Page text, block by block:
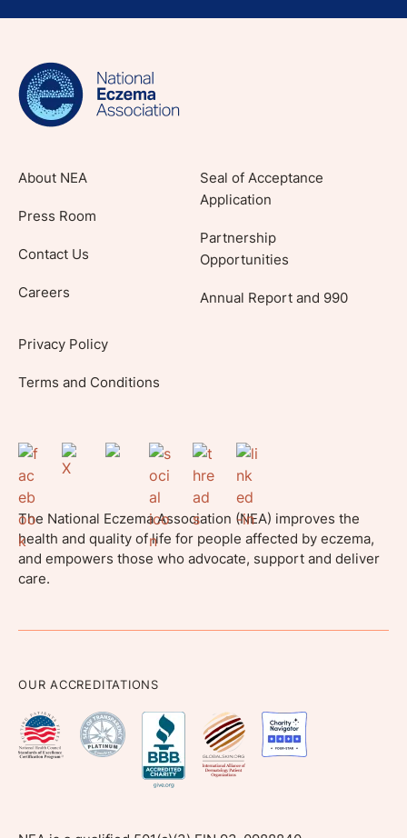
Sign up for NEA's e-newsletter to receive
lifestyle tips and stories from your community.
About NEA
Press Room
Contact Us
Careers
Seal of Acceptance
Application
Partnership
Opportunities
Annual Report and 990
Privacy Policy
Terms and Conditions
The National Eczema Association (NEA) improves the
health and quality of life for people affected by eczema,
and empowers those who advocate, support and deliver
care.
OUR ACCREDITATIONS